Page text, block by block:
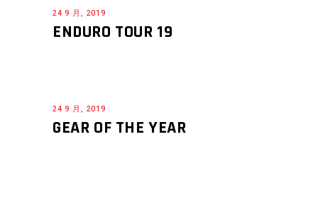
24 9 月, 2019
ENDURO TOUR 19
24 9 月, 2019
GEAR OF THE YEAR